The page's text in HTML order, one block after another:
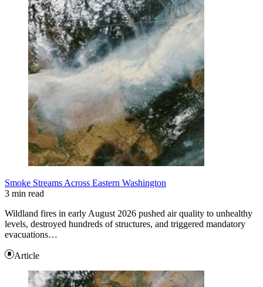
Smoke Streams Across Eastern Washington
3 min read
Wildland fires in early August 2026 pushed air quality to unhealthy
levels, destroyed hundreds of structures, and triggered mandatory
evacuations…
Article